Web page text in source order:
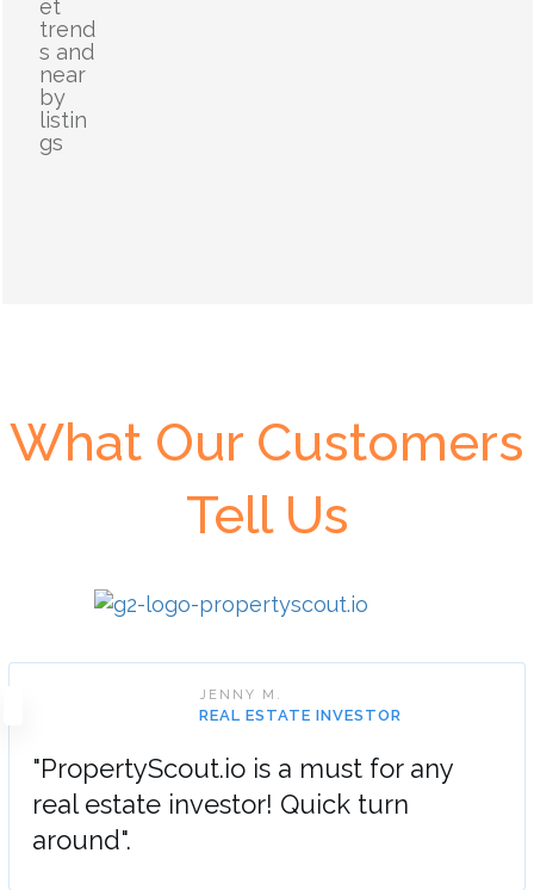
et
trend
s and
near
by
listin
gs
What Our Customers
Tell Us
JENNY M.
REAL ESTATE INVESTOR
"PropertyScout.io is a must for any
real estate investor! Quick turn
around".